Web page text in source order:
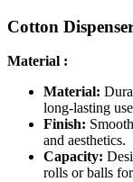
Cotton
Material :
Material:
long-lasting
Finish:
and aesthetics.
Capacity:
rolls or balls